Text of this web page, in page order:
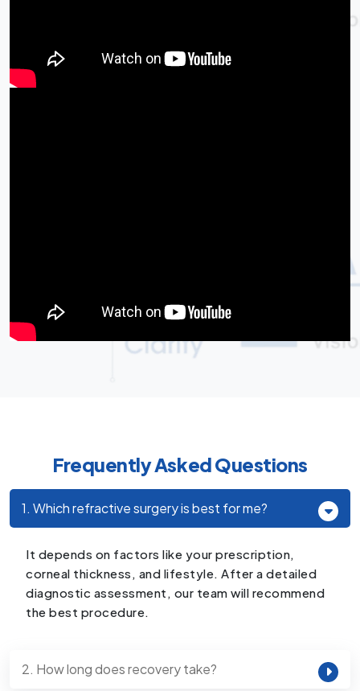
Frequently Asked Questions
1. Which refractive surgery is best for me?
It depends on factors like your prescription,
corneal thickness, and lifestyle. After a detailed
diagnostic assessment, our team will recommend
the best procedure.
2. How long does recovery take?